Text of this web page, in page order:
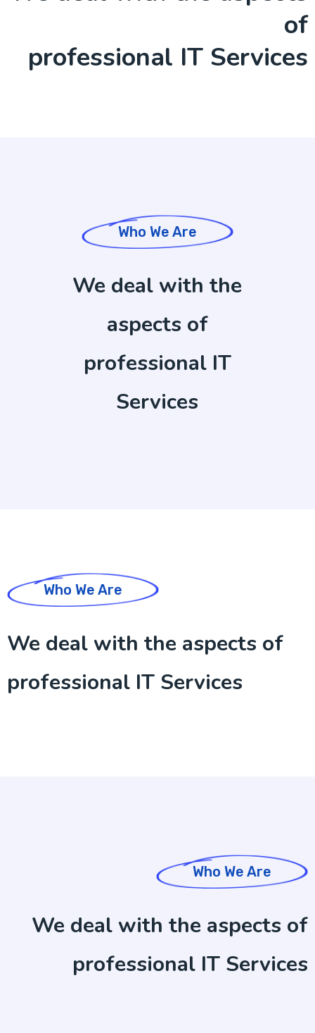
of
professional IT Services
Who We Are
We deal with the
aspects of
professional IT
Services
Who We Are
We deal with the aspects of
professional IT Services
Who We Are
We deal with the aspects of
professional IT Services